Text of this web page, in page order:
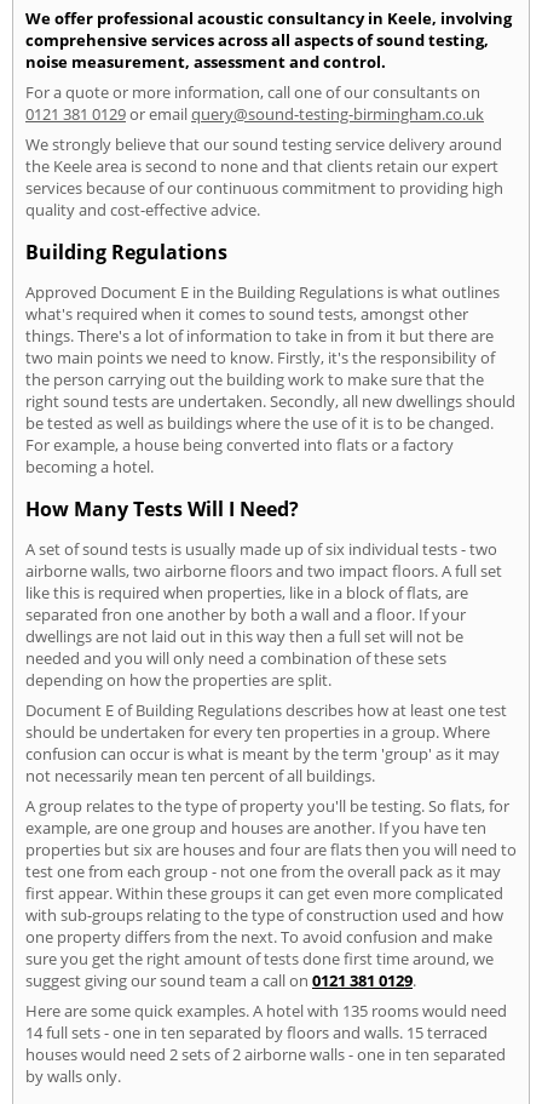
We offer professional acoustic consultancy in Keele, involving
comprehensive services across all aspects of sound testing,
noise measurement, assessment and control.
For a quote or more information, call one of our consultants on
0121 381 0129or emailquery@sound-testing-birmingham.co.uk
We strongly believe that our sound testing service delivery around
the Keele area is second to none and that clients retain our expert
services because of our continuous commitment to providing high
quality and cost-effective advice.
Building Regulations
Approved Document E in the Building Regulations is what outlines
what's required when it comes to sound tests, amongst other
things. There's a lot of information to take in from it but there are
two main points we need to know. Firstly, it's the responsibility of
the person carrying out the building work to make sure that the
right sound tests are undertaken. Secondly, all new dwellings should
be tested as well as buildings where the use of it is to be changed.
For example, a house being converted into flats or a factory
becoming a hotel.
How Many Tests Will I Need?
A set of sound tests is usually made up of six individual tests - two
airborne walls, two airborne floors and two impact floors. A full set
like this is required when properties, like in a block of flats, are
separated fron one another by both a wall and a floor. If your
dwellings are not laid out in this way then a full set will not be
needed and you will only need a combination of these sets
depending on how the properties are split.
Document E of Building Regulations describes how at least one test
should be undertaken for every ten properties in a group. Where
confusion can occur is what is meant by the term 'group' as it may
not necessarily mean ten percent of all buildings.
A group relates to the type of property you'll be testing. So flats, for
example, are one group and houses are another. If you have ten
properties but six are houses and four are flats then you will need to
test one from each group - not one from the overall pack as it may
first appear. Within these groups it can get even more complicated
with sub-groups relating to the type of construction used and how
one property differs from the next. To avoid confusion and make
sure you get the right amount of tests done first time around, we
suggest giving our sound team a call on 0121 381 0129.
Here are some quick examples. A hotel with 135 rooms would need
14 full sets - one in ten separated by floors and walls. 15 terraced
houses would need 2 sets of 2 airborne walls - one in ten separated
by walls only.